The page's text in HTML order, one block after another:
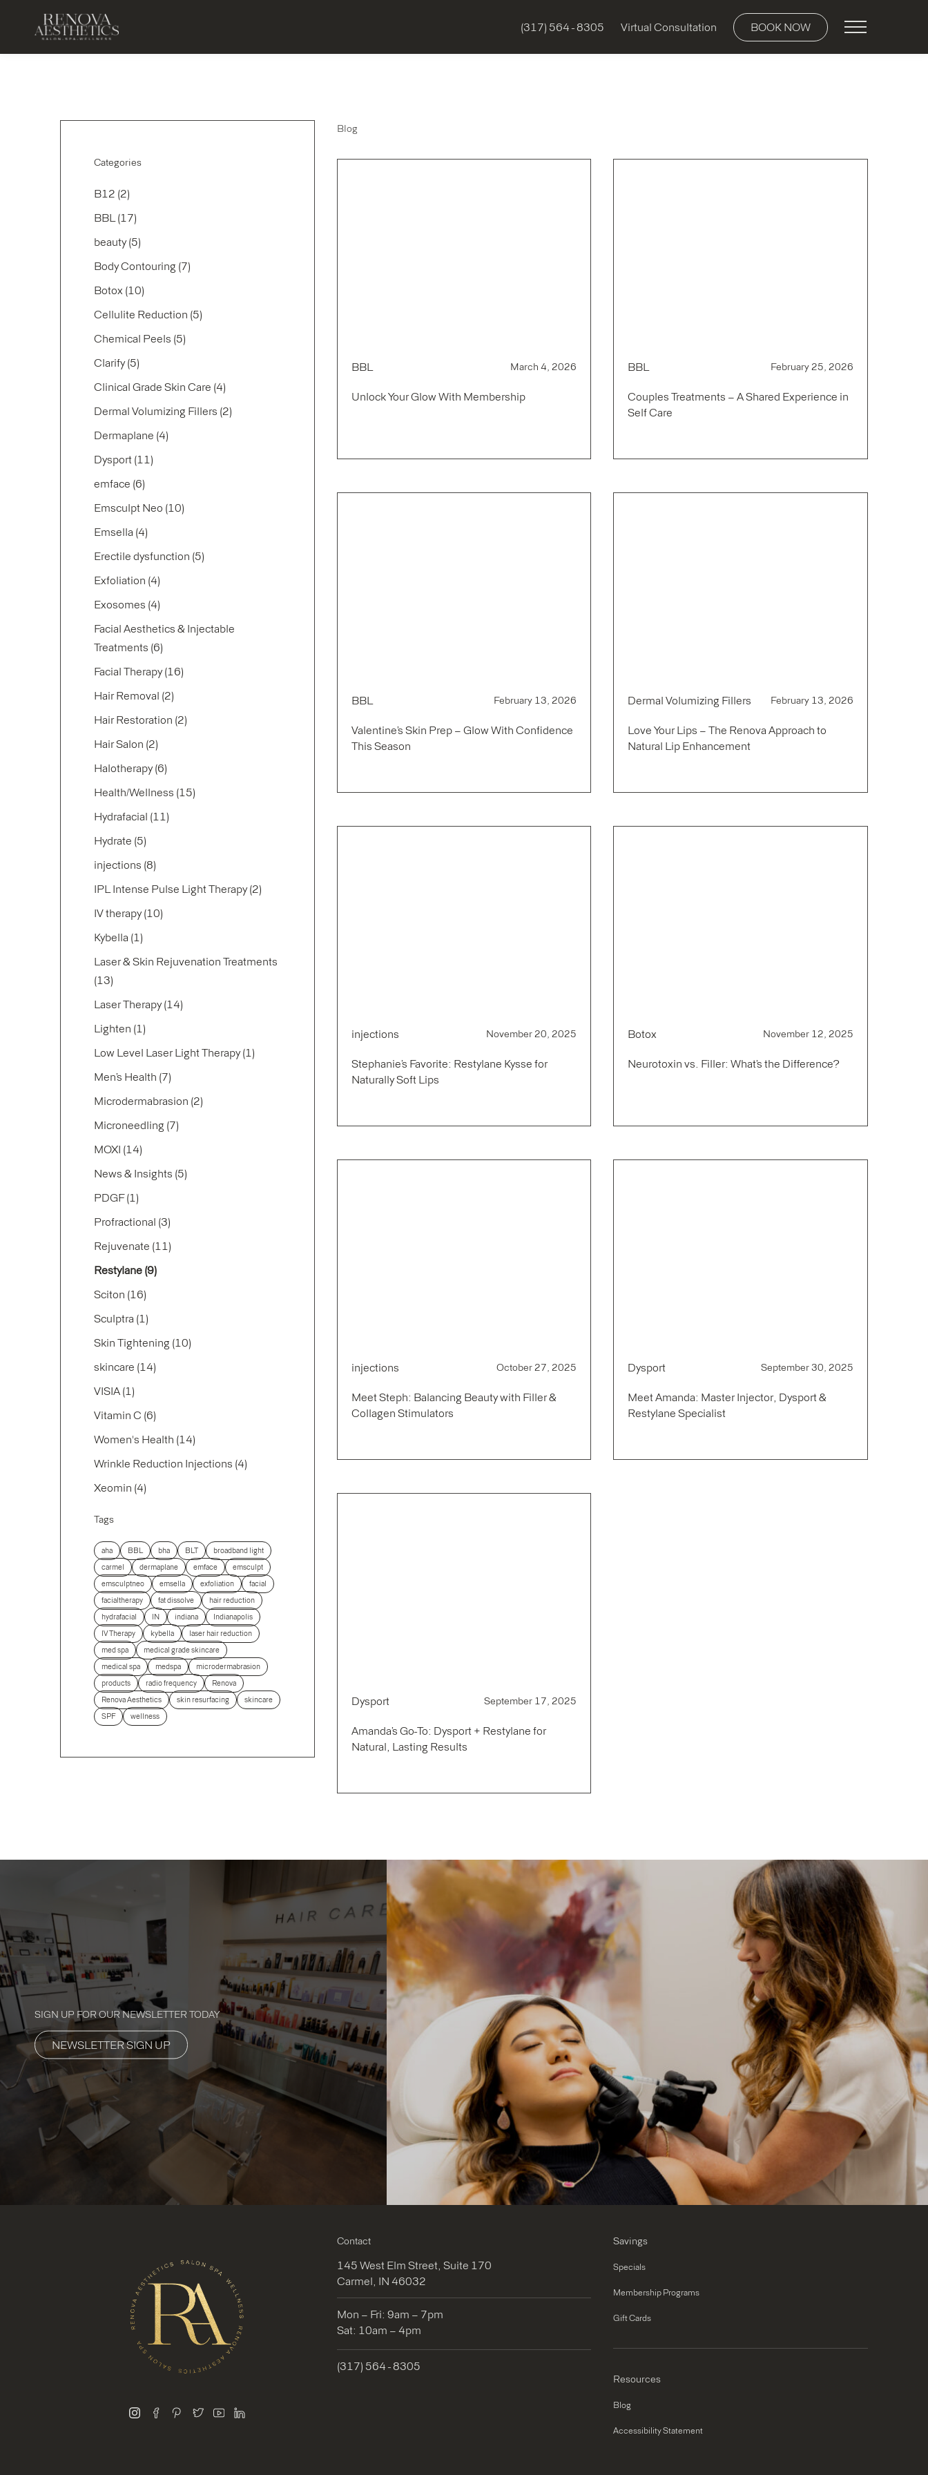
(317) 564 - 8305 Virtual Consultation BOOK NOW Main Menu
Categories
B12 (2Posts
)
BBL (17Posts
)
beauty (5Posts
)
Body Contouring (7Posts
)
Botox (10Posts
)
Cellulite Reduction (5Posts
)
Chemical Peels (5Posts
)
Clarify (5Posts
)
Clinical Grade Skin Care (4Posts
)
Dermal Volumizing Fillers (2Posts
)
Dermaplane (4Posts
)
Dysport (11Posts
)
emface (6Posts
)
Emsculpt Neo (10Posts
)
Emsella (4Posts
)
Erectile dysfunction (5Posts
)
Exfoliation (4Posts
)
Exosomes (4Posts
)
Facial Aesthetics & Injectable
Treatments (6Posts
)
Facial Therapy (16Posts
)
Hair Removal (2Posts
)
Hair Restoration (2Posts
)
Hair Salon (2Posts
)
Halotherapy (6Posts
)
Health/Wellness (15Posts
)
Hydrafacial (11Posts
)
Hydrate (5Posts
)
injections (8Posts
)
IPL Intense Pulse Light Therapy (2Posts
)
IV therapy (10Posts
)
Kybella (1Posts
)
Laser & Skin Rejuvenation Treatments
(13Posts
)
Laser Therapy (14Posts
)
Lighten (1Posts
)
Low Level Laser Light Therapy (1Posts
)
Men’s Health (7Posts
)
Microdermabrasion (2Posts
)
Microneedling (7Posts
)
MOXI (14Posts
)
News & Insights (5Posts
)
PDGF (1Posts
)
Profractional (3Posts
)
Rejuvenate (11Posts
)
Restylane (9Posts
)
Sciton (16Posts
)
Sculptra (1Posts
)
Skin Tightening (10Posts
)
skincare (14Posts
)
VISIA (1Posts
)
Vitamin C (6Posts
)
Women's Health (14Posts
)
Wrinkle Reduction Injections (4Posts
)
Xeomin (4Posts
)
Tags
aha BBL bha BLT
broadband light
carmel
dermaplane emface
emsculpt
emsculptneo
emsella exfoliation
facial
facialtherapy
fat dissolve
hair reduction
hydrafacial
IN indiana
Indianapolis
IV Therapy
kybella
laser hair reduction
med spa
medical grade skincare
medical spa
medspa
microdermabrasion
products
radio frequency
Renova
Renova Aesthetics
skin resurfacing
skincare
SPF
wellness
Blog
BBL March 4, 2026
Unlock Your Glow With Membership
BBL February 25, 2026
Couples Treatments – A Shared Experience in
Self Care
BBL February 13, 2026
Valentine’s Skin Prep – Glow With Confidence
This Season
Dermal Volumizing Fillers February 13, 2026
Love Your Lips – The Renova Approach to
Natural Lip Enhancement
injections November 20, 2025
Stephanie’s Favorite: Restylane Kysse for
Naturally Soft Lips
Botox November 12, 2025
Neurotoxin vs. Filler: What’s the Difference?
injections October 27, 2025
Meet Steph: Balancing Beauty with Filler &
Collagen Stimulators
Dysport September 30, 2025
Meet Amanda: Master Injector, Dysport &
Restylane Specialist
Dysport September 17, 2025
Amanda’s Go-To: Dysport + Restylane for
Natural, Lasting Results
SIGN UP FOR OUR NEWSLETTER TODAY
NEWSLETTER SIGN UP
instagram
facebookpinterest
twitteryoutubelinkedin
Contact
145 West Elm Street, Suite 170
Carmel, IN 46032
Mon – Fri: 9am – 7pm
Sat: 10am – 4pm
(317) 564 - 8305
Savings
Specials
Membership Programs
Gift Cards
Resources
Blog
Accessibility Statement